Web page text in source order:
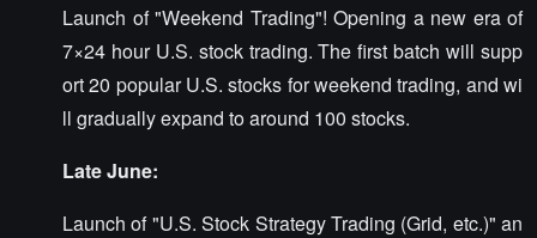
Launch of "Weekend Trading"! Opening a new era of
7×24 hour U.S. stock trading. The first batch will supp
ort 20 popular U.S. stocks for weekend trading, and wi
ll gradually expand to around 100 stocks.
Late June:
Launch of "U.S. Stock Strategy Trading (Grid, etc.)" an